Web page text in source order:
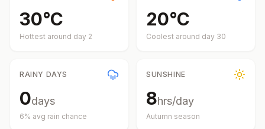
30°C
Hottest around day 2
20°C
Coolest around day 30
RAINY DAYS
0days
6% avg rain chance
SUNSHINE
8hrs/day
Autumn season